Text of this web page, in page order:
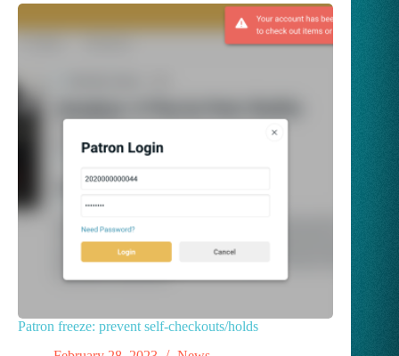
Patron freeze: prevent self-checkouts/holds